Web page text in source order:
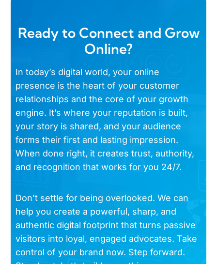
Ready to Connect and Grow
Online?
In today’s digital world, your online
presence is the heart of your customer
relationships and the core of your growth
engine. It’s where your reputation is built,
your story is shared, and your audience
forms their first and lasting impression.
When done right, it creates trust, authority,
and recognition that works for you 24/7.
Don’t settle for being overlooked. We can
help you create a powerful, sharp, and
authentic digital footprint that turns passive
visitors into loyal, engaged advocates. Take
control of your brand now. Step forward.